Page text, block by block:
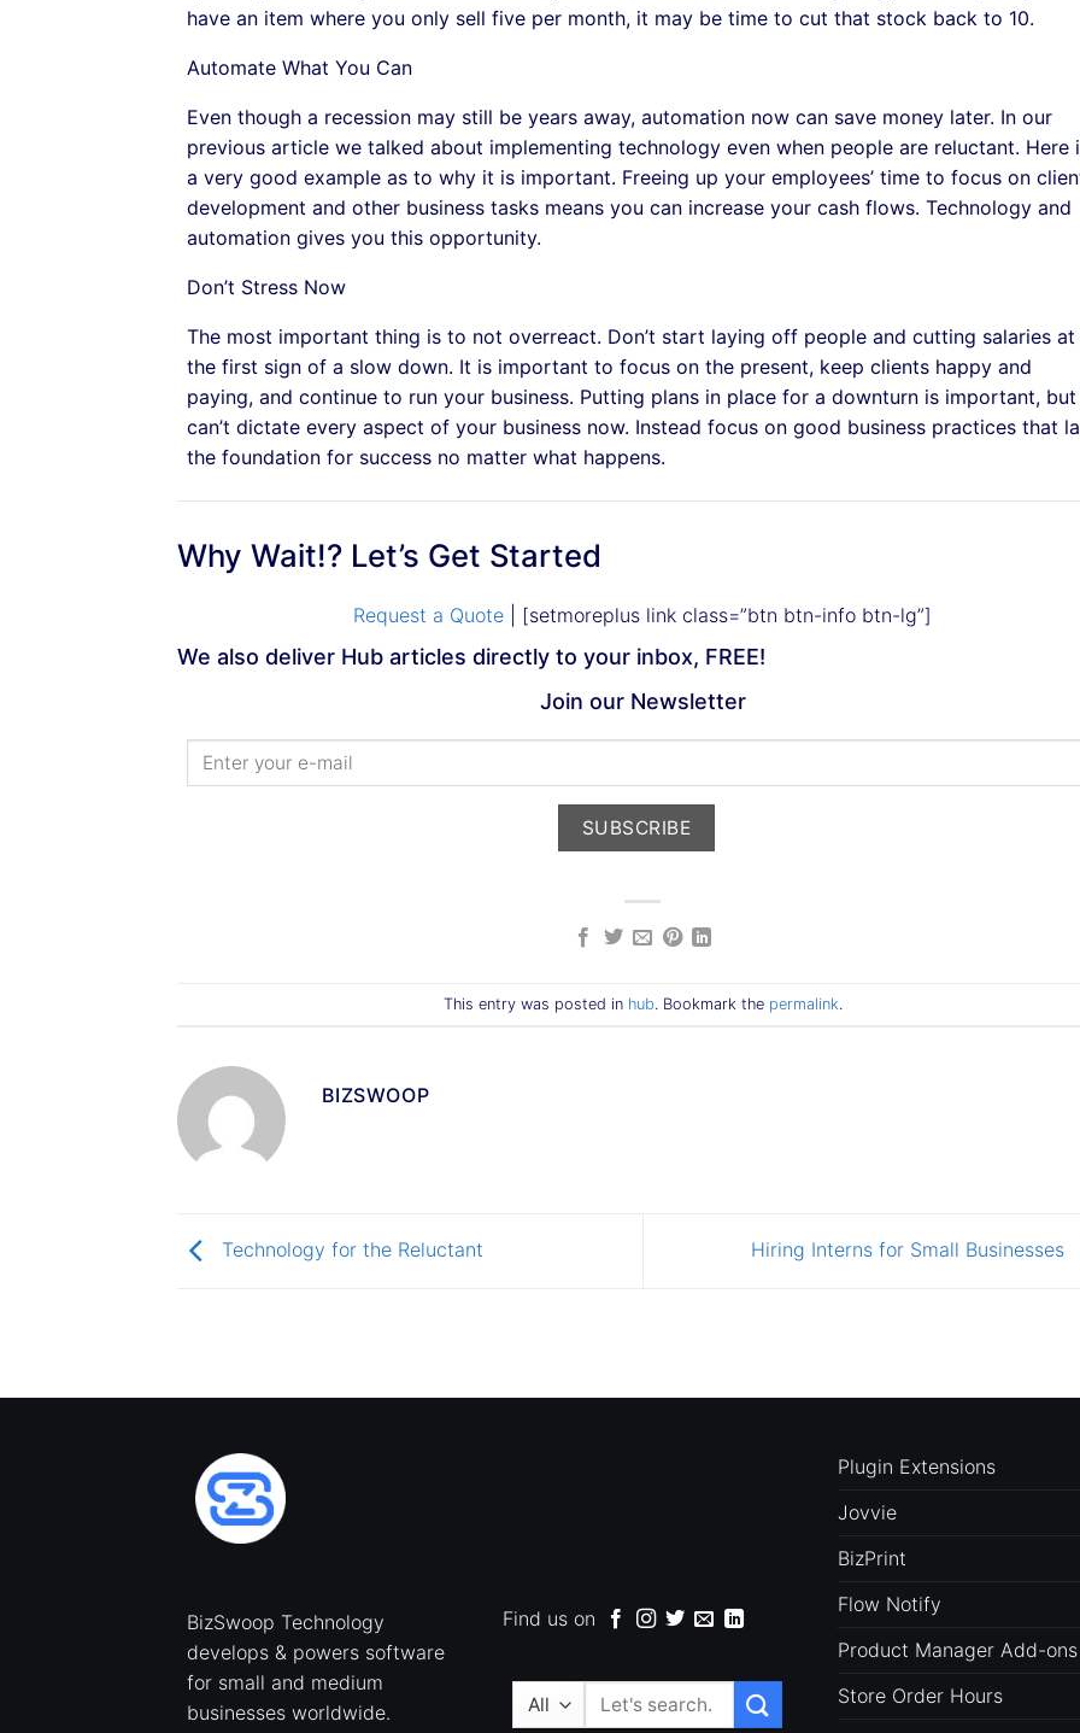
have an item where you only sell five per month, it may be time to cut that stock back to 10.
Automate What You Can
Even though a recession may still be years away, automation now can save money later. In our
previous article we talked about implementing technology even when people are reluctant. Here
a very good example as to why it is important. Freeing up your employees’ time to focus on
development and other business tasks means you can increase your cash flows. Technology and
automation gives you this opportunity.
Don’t Stress Now
The most important thing is to not overreact. Don’t start laying off people and cutting salaries at
the first sign of a slow down. It is important to focus on the present, keep clients happy and
paying, and continue to run your business. Putting plans in place for a downturn is important,
can’t dictate every aspect of your business now. Instead focus on good business practices that
the foundation for success no matter what happens.
Why Wait!? Let’s Get Started
Request a Quote | [setmoreplus link class=”btn btn-info btn-lg”]
We also deliver Hub articles directly to your inbox, FREE!
Join our Newsletter
This entry was posted in hub. Bookmark the permalink.
BIZSWOOP
Technology for the Reluctant Hiring Interns for Small Businesses
BizSwoop Technology
develops & powers software
for small and medium
businesses worldwide.
Find us on
Search
Plugin Extensions
Jovvie
BizPrint
Flow Notify
Product Manager Add-ons
Store Order Hours